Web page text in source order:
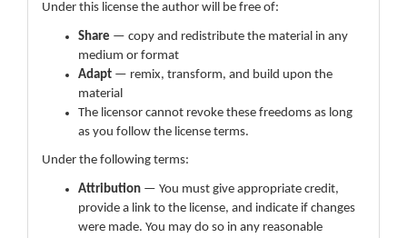
Under this license the author will be free of:
Share — copy and redistribute the material in any
medium or format
Adapt — remix, transform, and build upon the
material
The licensor cannot revoke these freedoms as long
as you follow the license terms.
Under the following terms:
Attribution — You must give appropriate credit,
provide a link to the license, and indicate if changes
were made. You may do so in any reasonable